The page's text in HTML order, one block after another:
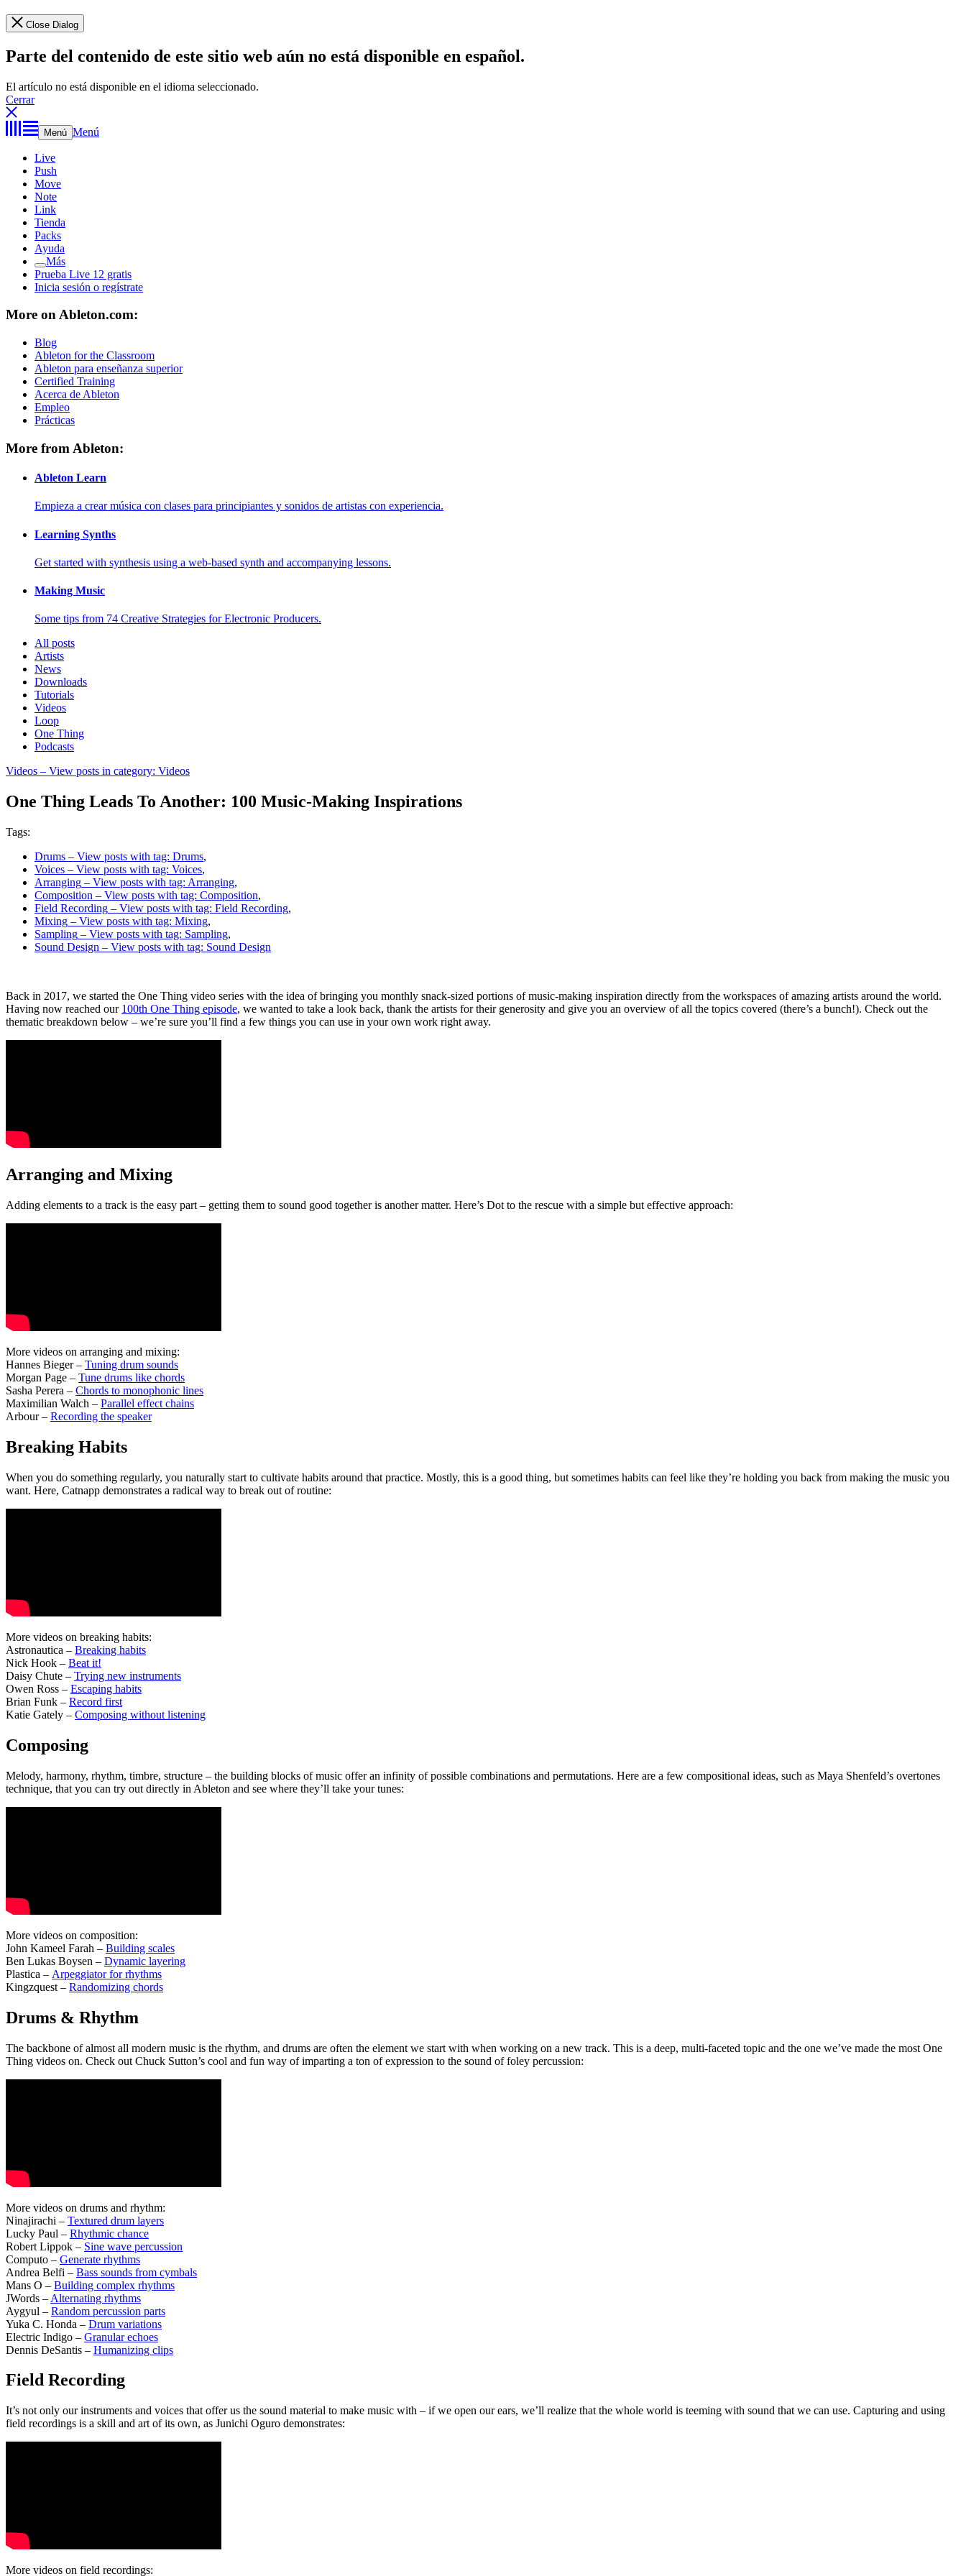
Close Dialog
Parte del contenido de este sitio web aún no está disponible en español.
El artículo no está disponible en el idioma seleccionado.
Cerrar
Menú Menú
Live
Push
Move
Note
Link
Tienda
Packs
Ayuda
Más
Prueba Live 12 gratis
Inicia sesión o regístrate
More on Ableton.com:
Blog
Ableton for the Classroom
Ableton para enseñanza superior
Certified Training
Acerca de Ableton
Empleo
Prácticas
More from Ableton:
Ableton Learn
Empieza a crear música con clases para principiantes y sonidos de artistas con experiencia.
Learning Synths
Get started with synthesis using a web-based synth and accompanying lessons.
Making Music
Some tips from 74 Creative Strategies for Electronic Producers.
All posts
Artists
News
Downloads
Tutorials
Videos
Loop
One Thing
Podcasts
Videos – View posts in category: Videos
One Thing Leads To Another: 100 Music-Making Inspirations
Tags:
Drums – View posts with tag: Drums,
Voices – View posts with tag: Voices,
Arranging – View posts with tag: Arranging,
Composition – View posts with tag: Composition,
Field Recording – View posts with tag: Field Recording,
Mixing – View posts with tag: Mixing,
Sampling – View posts with tag: Sampling,
Sound Design – View posts with tag: Sound Design
Back in 2017, we started the One Thing video series with the idea of bringing you monthly snack-sized portions of music-making inspiration directly from the workspaces of amazing artists around the world.
Having now reached our 100th One Thing episode, we wanted to take a look back, thank the artists for their generosity and give you an overview of all the topics covered (there’s a bunch!). Check out the
thematic breakdown below – we’re sure you’ll find a few things you can use in your own work right away.
Arranging and Mixing
Adding elements to a track is the easy part – getting them to sound good together is another matter. Here’s Dot to the rescue with a simple but effective approach:
More videos on arranging and mixing:
Hannes Bieger – Tuning drum sounds
Morgan Page – Tune drums like chords
Sasha Perera – Chords to monophonic lines
Maximilian Walch – Parallel effect chains
Arbour – Recording the speaker
Breaking Habits
When you do something regularly, you naturally start to cultivate habits around that practice. Mostly, this is a good thing, but sometimes habits can feel like they’re holding you back from making the music you
want. Here, Catnapp demonstrates a radical way to break out of routine:
More videos on breaking habits:
Astronautica – Breaking habits
Nick Hook – Beat it!
Daisy Chute – Trying new instruments
Owen Ross – Escaping habits
Brian Funk – Record first
Katie Gately – Composing without listening
Composing
Melody, harmony, rhythm, timbre, structure – the building blocks of music offer an infinity of possible combinations and permutations. Here are a few compositional ideas, such as Maya Shenfeld’s overtones
technique, that you can try out directly in Ableton and see where they’ll take your tunes:
More videos on composition:
John Kameel Farah – Building scales
Ben Lukas Boysen – Dynamic layering
Plastica – Arpeggiator for rhythms
Kingzquest – Randomizing chords
Drums & Rhythm
The backbone of almost all modern music is the rhythm, and drums are often the element we start with when working on a new track. This is a deep, multi-faceted topic and the one we’ve made the most One
Thing videos on. Check out Chuck Sutton’s cool and fun way of imparting a ton of expression to the sound of foley percussion:
More videos on drums and rhythm:
Ninajirachi – Textured drum layers
Lucky Paul – Rhythmic chance
Robert Lippok – Sine wave percussion
Computo – Generate rhythms
Andrea Belfi – Bass sounds from cymbals
Mans O – Building complex rhythms
JWords – Alternating rhythms
Aygyul – Random percussion parts
Yuka C. Honda – Drum variations
Electric Indigo – Granular echoes
Dennis DeSantis – Humanizing clips
Field Recording
It’s not only our instruments and voices that offer us the sound material to make music with – if we open our ears, we’ll realize that the whole world is teeming with sound that we can use. Capturing and using
field recordings is a skill and art of its own, as Junichi Oguro demonstrates:
More videos on field recordings: